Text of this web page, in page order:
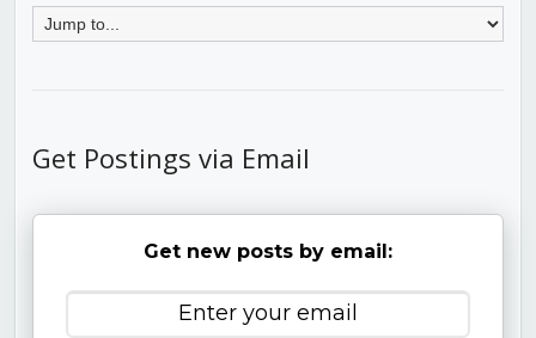
Get Postings via Email
Get new posts by email: